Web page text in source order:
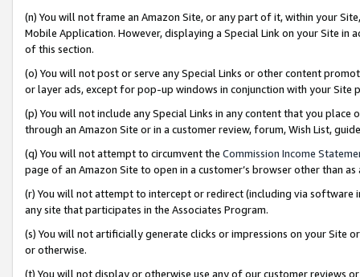
(n) You will not frame an Amazon Site, or any part of it, within your
Mobile Application. However, displaying a Special Link on your Site
of this section.
(o) You will not post or serve any Special Links or other content
or layer ads, except for pop-up windows in conjunction with your
(p) You will not include any Special Links in any content that you
through an Amazon Site or in a customer review, forum, Wish List,
(q) You will not attempt to circumvent the Commission Income
page of an Amazon Site to open in a customer’s browser other than
(r) You will not attempt to intercept or redirect (including via software
any site that participates in the Associates Program.
(s) You will not artificially generate clicks or impressions on your Site
or otherwise.
(t) You will not display or otherwise use any of our customer reviews